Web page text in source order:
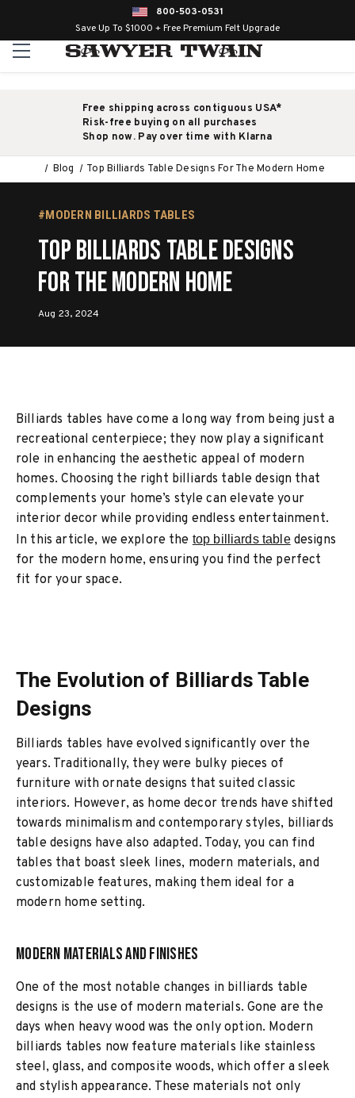
800-503-0531
Save Up To $1000 + Free Premium Felt Upgrade
Free shipping across contiguous USA*
Risk-free buying on all purchases
Shop now. Pay over time with Klarna
Blog Top Billiards Table Designs For The Modern Home
#MODERN BILLIARDS TABLES
Top Billiards Table Designs
For The Modern Home
Aug 23, 2024
Billiards tables have come a long way from being just a
recreational centerpiece; they now play a significant
role in enhancing the aesthetic appeal of modern
homes. Choosing the right billiards table design that
complements your home’s style can elevate your
interior decor while providing endless entertainment.
In this article, we explore thetop billiards tabledesigns
for the modern home, ensuring you find the perfect
fit for your space.
The Evolution of Billiards Table
Designs
Billiards tables have evolved significantly over the
years. Traditionally, they were bulky pieces of
furniture with ornate designs that suited classic
interiors. However, as home decor trends have shifted
towards minimalism and contemporary styles, billiards
table designs have also adapted. Today, you can find
tables that boast sleek lines, modern materials, and
customizable features, making them ideal for a
modern home setting.
Modern Materials and Finishes
One of the most notable changes in billiards table
designs is the use of modern materials. Gone are the
days when heavy wood was the only option. Modern
billiards tables now feature materials like stainless
steel, glass, and composite woods, which offer a sleek
and stylish appearance. These materials not only